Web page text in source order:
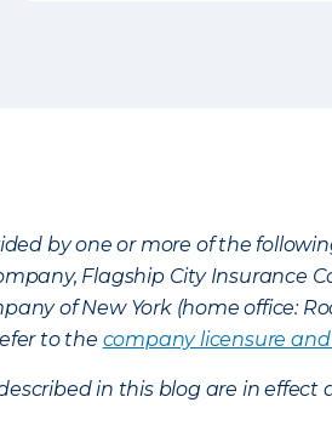
by one or more of the
Flagship City Insurance
of New York (home office:
to the company licensure
in this blog are in